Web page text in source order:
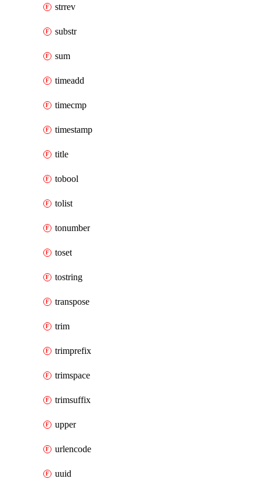
strrev
substr
sum
timeadd
timecmp
timestamp
title
tobool
tolist
tonumber
toset
tostring
transpose
trim
trimprefix
trimspace
trimsuffix
upper
urlencode
uuid